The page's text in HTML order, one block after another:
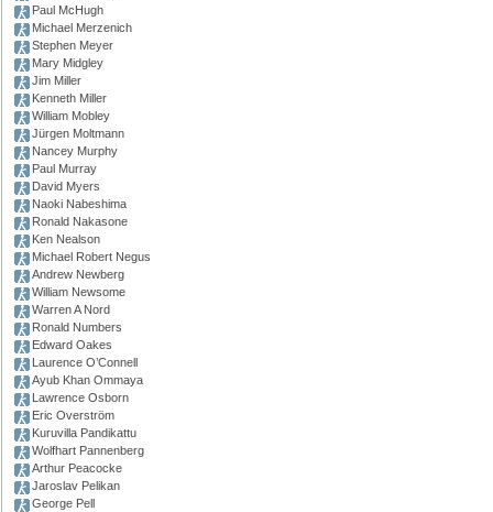
Paul McHugh
Michael Merzenich
Stephen Meyer
Mary Midgley
Jim Miller
Kenneth Miller
William Mobley
Jürgen Moltmann
Nancey Murphy
Paul Murray
David Myers
Naoki Nabeshima
Ronald Nakasone
Ken Nealson
Michael Robert Negus
Andrew Newberg
William Newsome
Warren A Nord
Ronald Numbers
Edward Oakes
Laurence O’Connell
Ayub Khan Ommaya
Lawrence Osborn
Eric Overström
Kuruvilla Pandikattu
Wolfhart Pannenberg
Arthur Peacocke
Jaroslav Pelikan
George Pell